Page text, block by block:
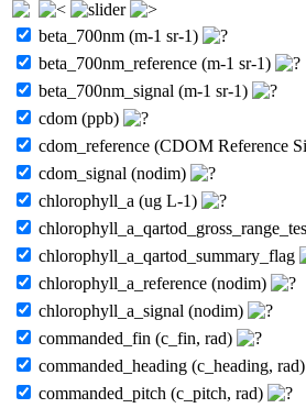
beta_700nm (m-1 sr-1)
beta_700nm_reference (m-1 sr-1)
beta_700nm_signal (m-1 sr-1)
cdom (ppb)
cdom_reference (CDOM Reference
cdom_signal (nodim)
chlorophyll_a (ug L-1)
chlorophyll_a_qartod_summary_flag
chlorophyll_a_reference (nodim)
chlorophyll_a_signal (nodim)
commanded_fin (c_fin, rad)
commanded_heading (c_heading, rad)
commanded_pitch (c_pitch, rad)